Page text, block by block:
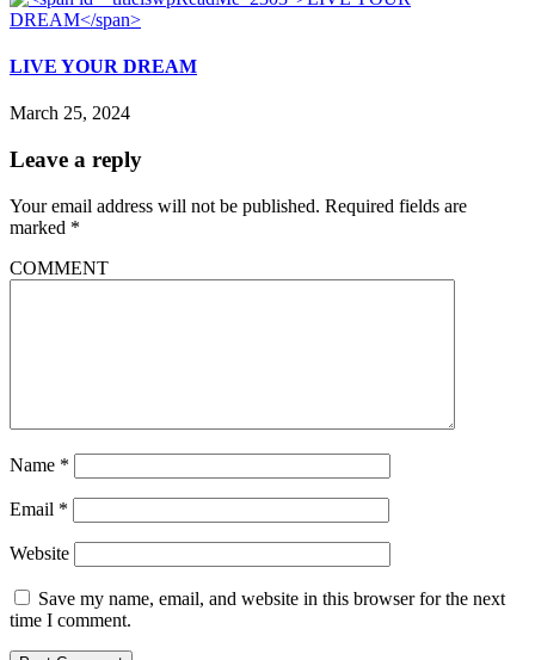
LIVE YOUR DREAM
March 25, 2024
Leave a reply
Your email address will not be published. Required fields are
marked *
COMMENT
Name *
Email *
Website
Save my name, email, and website in this browser for the next
time I comment.